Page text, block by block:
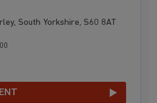
South Yorkshire, S60 8AT